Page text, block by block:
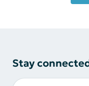
Stay